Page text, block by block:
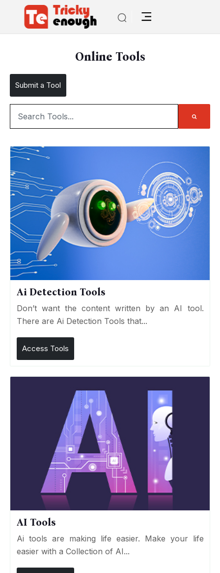
Online Tools
Submit a Tool
Ai Detection Tools
Don’t want the content written by an AI tool.
There are Ai Detection Tools that...
Access Tools
AI Tools
Ai tools are making life easier. Make your life
easier with a Collection of AI...